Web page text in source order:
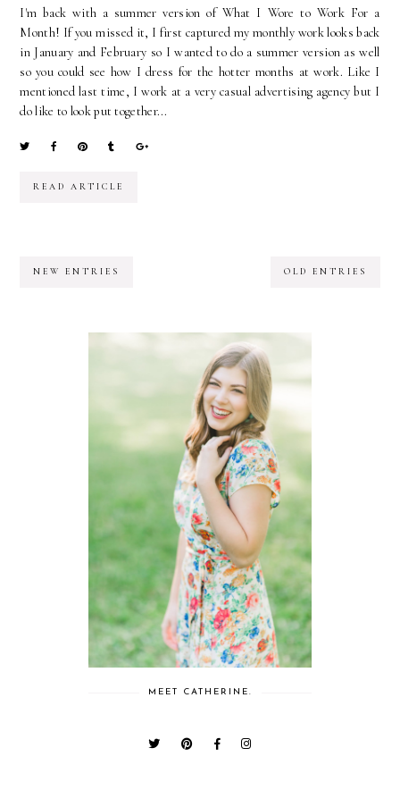
I'm back with a summer version of What I Wore to Work For a
Month! If you missed it, I first captured my monthly work looks back
in January and February so I wanted to do a summer version as well
so you could see how I dress for the hotter months at work. Like I
mentioned last time, I work at a very casual advertising agency but I
do like to look put together...
READ ARTICLE
NEW ENTRIES OLD ENTRIES
MEET CATHERINE.